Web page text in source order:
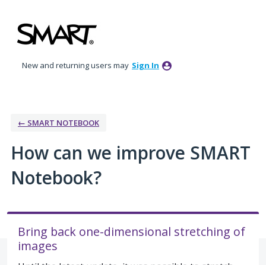
to
content
New and returning users may Sign In
← SMART NOTEBOOK
How can we improve SMART
Notebook?
Bring back one-dimensional stretching of
images